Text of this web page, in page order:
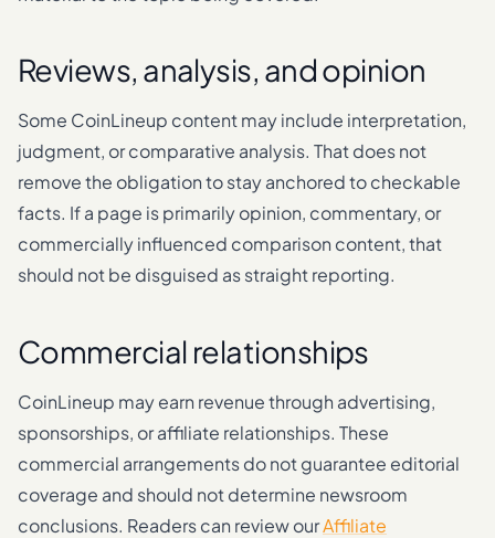
Reviews, analysis, and opinion
Some CoinLineup content may include interpretation,
judgment, or comparative analysis. That does not
remove the obligation to stay anchored to checkable
facts. If a page is primarily opinion, commentary, or
commercially influenced comparison content, that
should not be disguised as straight reporting.
Commercial relationships
CoinLineup may earn revenue through advertising,
sponsorships, or affiliate relationships. These
commercial arrangements do not guarantee editorial
coverage and should not determine newsroom
conclusions. Readers can review ourAffiliate